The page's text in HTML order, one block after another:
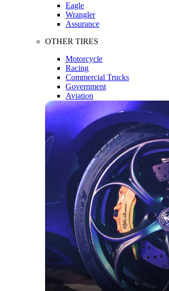
Eagle
Wrangler
Assurance
OTHER TIRES
Motorcycle
Racing
Commercial Trucks
Government
Aviation